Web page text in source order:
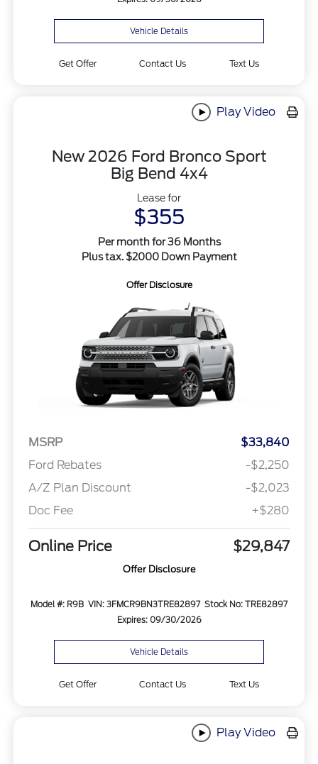
Vehicle Details
Get Offer Contact Us Text Us
Play Video
New 2026 Ford Bronco Sport
Big Bend 4x4
Lease for
$355
Per month for 36 Months
Plus tax. $2000 Down Payment
Offer Disclosure
MSRP
$33,840
Ford Rebates
-$2,250
A/Z Plan Discount
-$2,023
Doc Fee
+$280
Online Price $29,847
Offer Disclosure
Model #: R9B VIN: 3FMCR9BN3TRE82897 Stock No: TRE82897
Expires: 09/30/2026
Vehicle Details
Get Offer Contact Us Text Us
Play Video